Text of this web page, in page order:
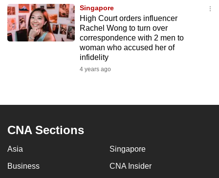
Singapore
High Court orders influencer
Rachel Wong to turn over
correspondence with 2 men to
woman who accused her of
infidelity
4 years ago
CNA Sections
Asia Singapore
Business CNA Insider
having
issues?
Contact